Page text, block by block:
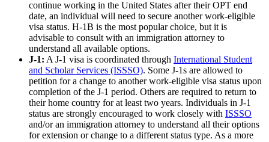
continue working in the United States after their OPT end
date, an individual will need to secure another work-eligible
visa status. H-1B is the most popular choice, but it is
advisable to consult with an immigration attorney to
understand all available options.
J-1: A J-1 visa is coordinated through International Student
and Scholar Services (ISSSO). Some J-1s are allowed to
petition for a change to another work-eligible visa status upon
completion of the J-1 period. Others are required to return to
their home country for at least two years. Individuals in J-1
status are strongly encouraged to work closely with ISSSO
and/or an immigration attorney to understand all their options
for extension or change to a different status type. As a more